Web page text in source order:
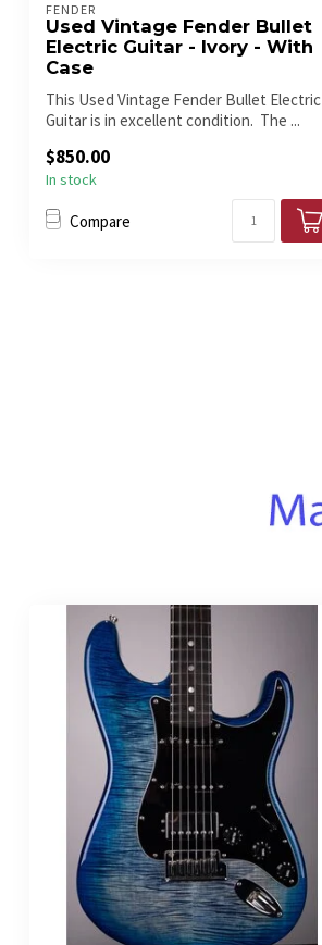
FENDER
Used Vintage Fender Bullet
Electric Guitar - Ivory - With
Case
This Used Vintage Fender Bullet Electric
Guitar is in excellent condition. The ...
$850.00
In stock
Compare